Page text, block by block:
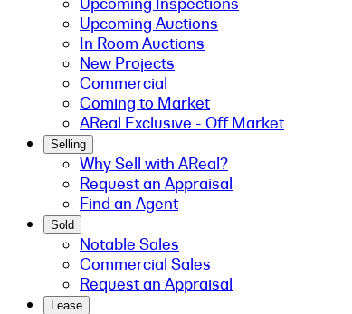
Upcoming Auctions
In Room Auctions
New Projects
Commercial
Coming to Market
AReal Exclusive - Off Market
Selling
Why Sell with AReal?
Request an Appraisal
Find an Agent
Sold
Notable Sales
Commercial Sales
Request an Appraisal
Lease